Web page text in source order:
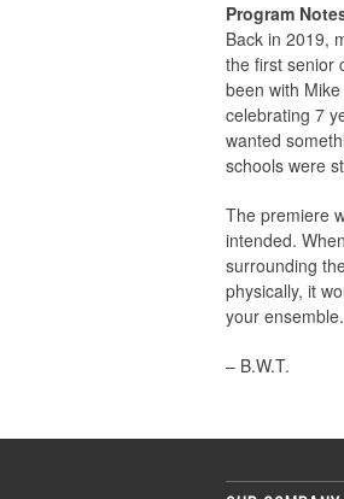
Program
Back in 2019,
the first senior
been with
celebrating 7
wanted
schools were
The premiere
intended.
surrounding
physically, it
your ensemble.
– B.W.T.